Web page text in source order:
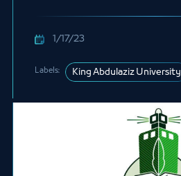
1/17/23
Labels: King Abdulaziz University